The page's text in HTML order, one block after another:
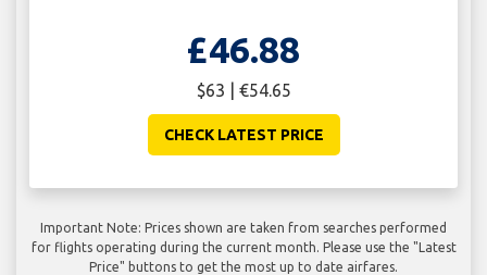
£46.88
$63 | €54.65
CHECK LATEST PRICE
Important Note: Prices shown are taken from searches performed
for flights operating during the current month. Please use the "Latest
Price" buttons to get the most up to date airfares.